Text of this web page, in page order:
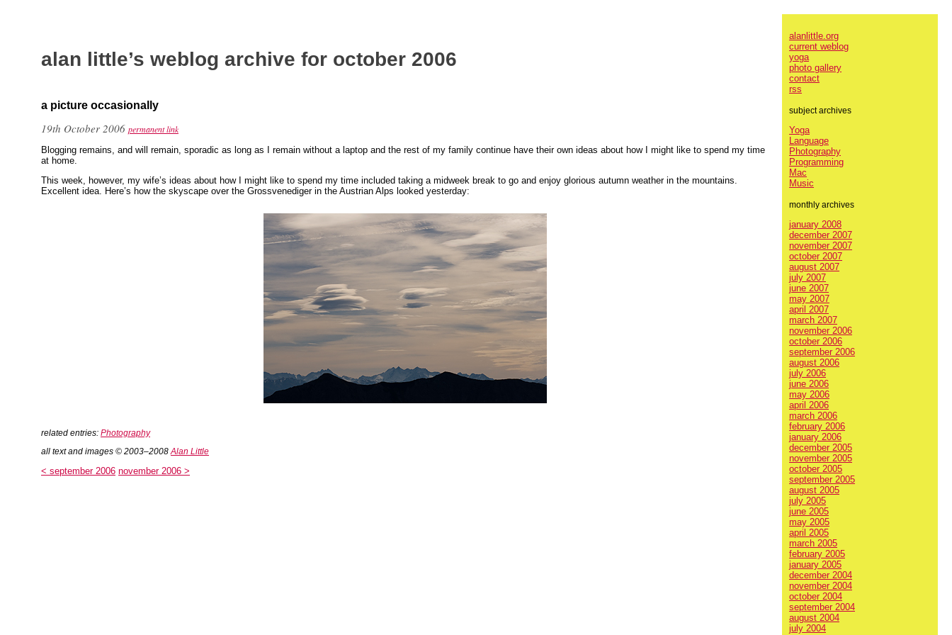
alan little’s weblog archive for october 2006
a picture occasionally
19th October 2006 permanent link
Blogging remains, and will remain, sporadic as long as I remain without a laptop and the rest of my family continue have their own ideas about how I might like to spend my time
at home.
This week, however, my wife’s ideas about how I might like to spend my time included taking a midweek break to go and enjoy glorious autumn weather in the mountains.
Excellent idea. Here’s how the skyscape over the Grossvenediger in the Austrian Alps looked yesterday:
related entries: Photography
all text and images © 2003–2008Alan Little
< september 2006 november 2006 >
alanlittle.org
current weblog
yoga
photo gallery
contact
rss
subject archives
Yoga
Language
Photography
Programming
Mac
Music
monthly archives
january 2008
december 2007
november 2007
october 2007
august 2007
july 2007
june 2007
may 2007
april 2007
march 2007
november 2006
october 2006
september 2006
august 2006
july 2006
june 2006
may 2006
april 2006
march 2006
february 2006
january 2006
december 2005
november 2005
october 2005
september 2005
august 2005
july 2005
june 2005
may 2005
april 2005
march 2005
february 2005
january 2005
december 2004
november 2004
october 2004
september 2004
august 2004
july 2004